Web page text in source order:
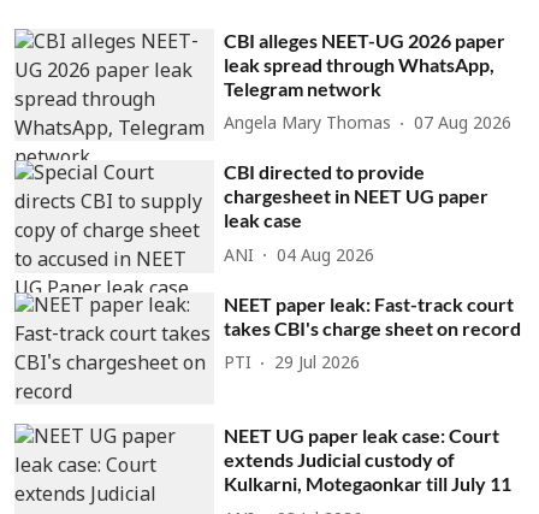
CBI alleges NEET-UG 2026 paper
leak spread through WhatsApp,
Telegram network
Angela Mary Thomas 07 Aug 2026
CBI directed to provide
chargesheet in NEET UG paper
leak case
ANI 04 Aug 2026
NEET paper leak: Fast-track court
takes CBI's charge sheet on record
PTI 29 Jul 2026
NEET UG paper leak case: Court
extends Judicial custody of
Kulkarni, Motegaonkar till July 11